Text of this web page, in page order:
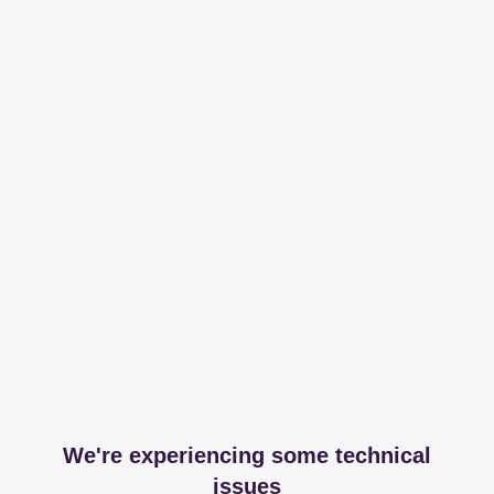
We're experiencing some technical
issues